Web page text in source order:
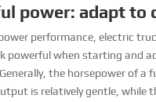
power: adapt
performance, electric
powerful when starting and
the horsepower of a
is relatively gentle, while